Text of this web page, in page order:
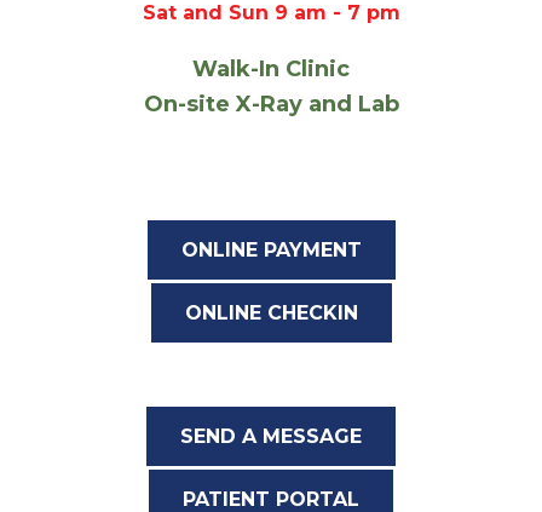
Sat and Sun 9 am - 7 pm
Walk-In Clinic
On-site X-Ray and Lab
ONLINE PAYMENT
ONLINE CHECKIN
SEND A MESSAGE
PATIENT PORTAL